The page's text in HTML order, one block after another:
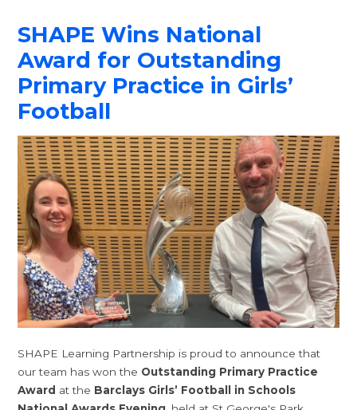
SHAPE Wins National
Award for Outstanding
Primary Practice in Girls’
Football
SHAPE Learning Partnership is proud to announce that
our team has won the Outstanding Primary Practice
Award at the Barclays Girls’ Football in Schools